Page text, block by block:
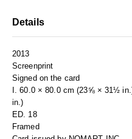
Details
2013
Screenprint
Signed on the card
I. 60.0 × 80.0 cm (23⅝ × 31½
in.)
ED. 18
Framed